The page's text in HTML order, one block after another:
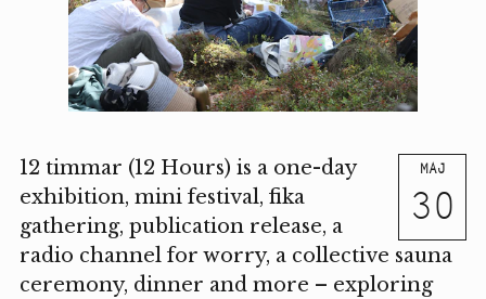
MAJ
30
12 timmar (12 Hours) is a one-day
exhibition, mini festival, fika
gathering, publication release, a
radio channel for worry, a collective sauna
ceremony, dinner and more – exploring